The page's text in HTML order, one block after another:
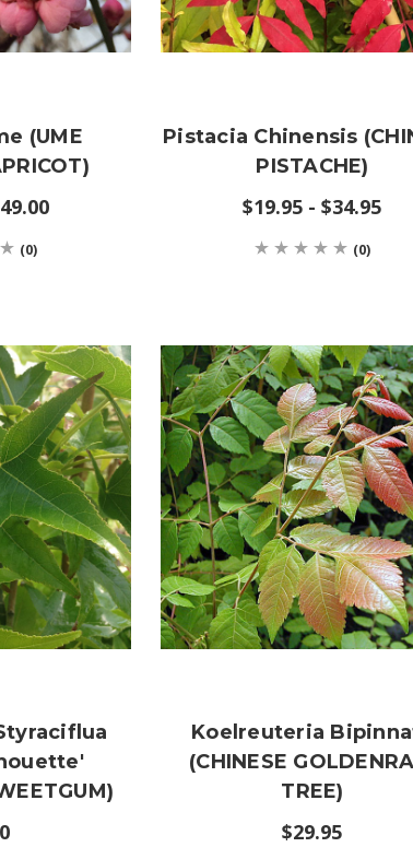
(UME
(0)
Pistacia Chinensis
PISTACHE)
$19.95 - $34.95
(0)
Koelreuteria
(CHINESE
TREE)
$29.95